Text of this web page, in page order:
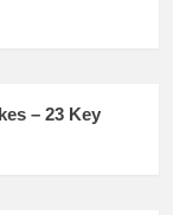
– 23 Key